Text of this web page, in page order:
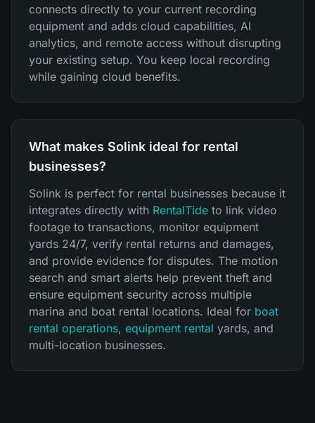
connects directly to your current recording
equipment and adds cloud capabilities, AI
analytics, and remote access without disrupting
your existing setup. You keep local recording
while gaining cloud benefits.
What makes Solink ideal for rental
businesses?
Solink is perfect for rental businesses because it
integrates directly with RentalTide to link video
footage to transactions, monitor equipment
yards 24/7, verify rental returns and damages,
and provide evidence for disputes. The motion
search and smart alerts help prevent theft and
ensure equipment security across multiple
marina and boat rental locations. Ideal for boat
rental operations, equipment rental yards, and
multi-location businesses.